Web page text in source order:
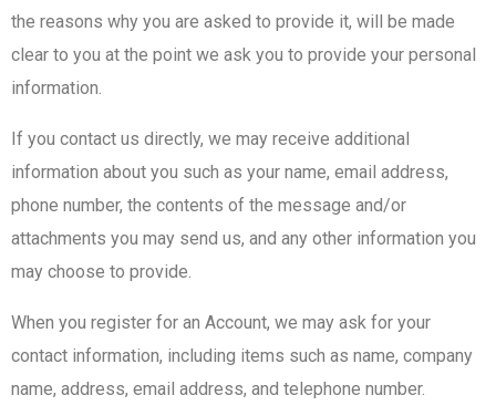
the reasons why you are asked to provide it, will be made
clear to you at the point we ask you to provide your personal
information.
If you contact us directly, we may receive additional
information about you such as your name, email address,
phone number, the contents of the message and/or
attachments you may send us, and any other information you
may choose to provide.
When you register for an Account, we may ask for your
contact information, including items such as name, company
name, address, email address, and telephone number.